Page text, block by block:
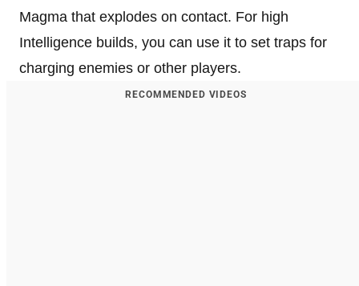
Magma that explodes on contact. For high
Intelligence builds, you can use it to set traps for
charging enemies or other players.
RECOMMENDED VIDEOS